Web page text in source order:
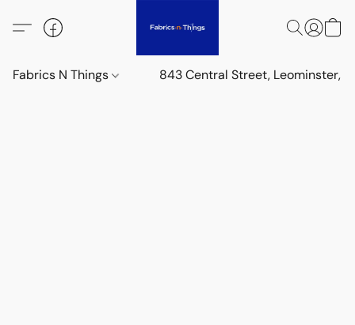
Fabrics N Things 843 Central Street, Leominster,